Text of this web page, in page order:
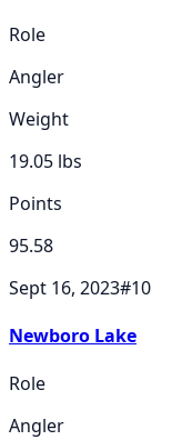
Role
Angler
Weight
19.05 lbs
Points
95.58
Sept 16, 2023#10
Newboro Lake
Role
Angler